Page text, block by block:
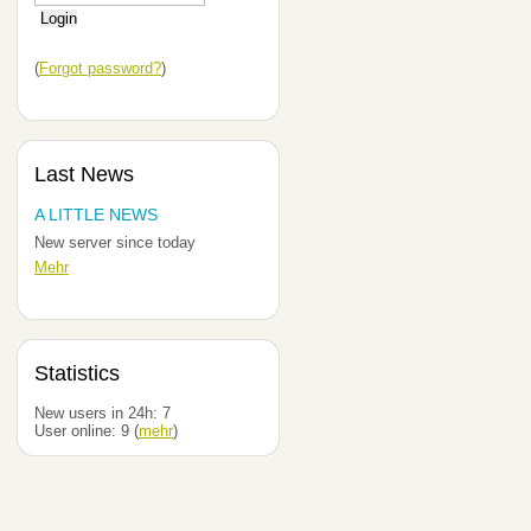
(Forgot password?)
Last News
A LITTLE NEWS
New server since today
Mehr
Statistics
New users in 24h: 7
User online: 9 (mehr)